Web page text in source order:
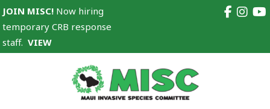
JOIN MISC! Now hiring
temporary CRB response
staff.VIEW